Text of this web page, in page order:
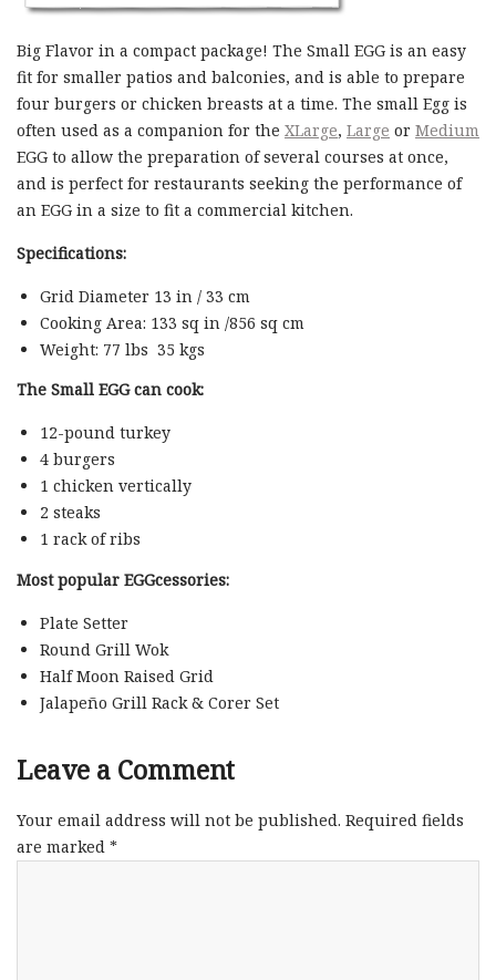
Big Flavor in a compact package! The Small EGG is an easy
fit for smaller patios and balconies, and is able to prepare
four burgers or chicken breasts at a time. The small Egg is
often used as a companion for the XLarge, Large or Medium
EGG to allow the preparation of several courses at once,
and is perfect for restaurants seeking the performance of
an EGG in a size to fit a commercial kitchen.
Specifications:
Grid Diameter 13 in / 33 cm
Cooking Area: 133 sq in /856 sq cm
Weight: 77 lbs 35 kgs
The Small EGG can cook:
12-pound turkey
4 burgers
1 chicken vertically
2 steaks
1 rack of ribs
Most popular EGGcessories:
Plate Setter
Round Grill Wok
Half Moon Raised Grid
Jalapeño Grill Rack & Corer Set
Leave a Comment
Your email address will not be published. Required fields
are marked *